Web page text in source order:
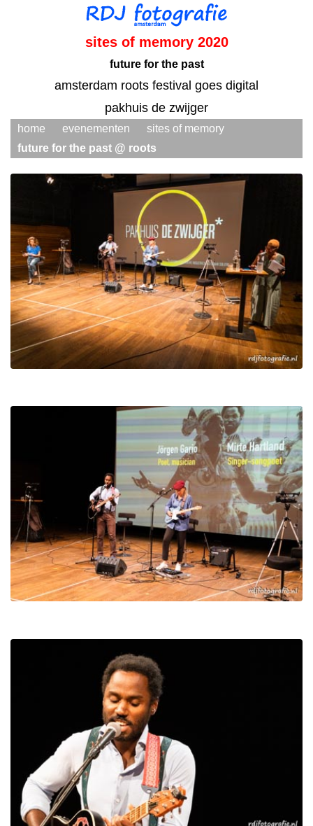
sites of memory 2020
future for the past
amsterdam roots festival goes digital
pakhuis de zwijger
home evenementen
sites of memory
future for the past @ roots